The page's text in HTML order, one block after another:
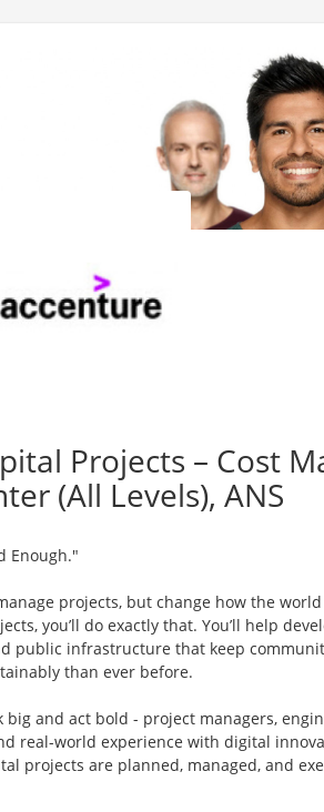
Projects – Cost
(All Levels), ANS
Enough."
projects, but change how the
you’ll do exactly that. You’ll help
public infrastructure that keep
than ever before.
big and act bold - project managers,
real-world experience with digital
projects are planned, managed, and